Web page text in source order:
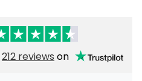
212 reviews on